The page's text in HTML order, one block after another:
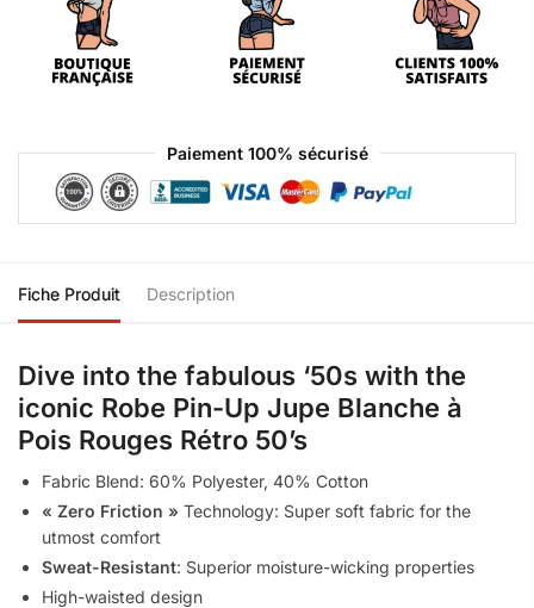
Paiement 100% sécurisé
Fiche Produit Description
Dive into the fabulous ‘50s with the
iconic Robe Pin-Up Jupe Blanche à
Pois Rouges Rétro 50’s
Fabric Blend: 60% Polyester, 40% Cotton
« Zero Friction » Technology: Super soft fabric for the
utmost comfort
Sweat-Resistant: Superior moisture-wicking properties
High-waisted design